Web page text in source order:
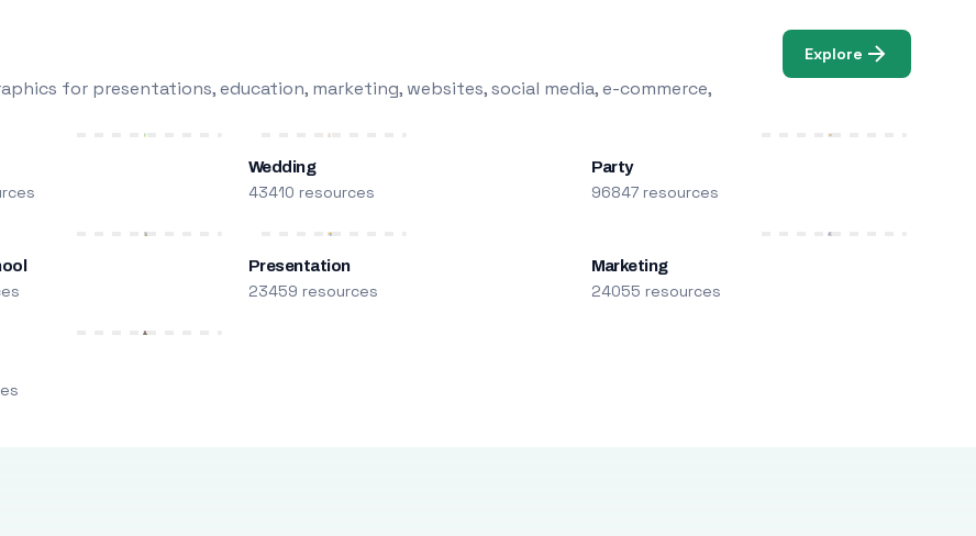
for presentations, education, marketing, websites, social media, e-commerce,
Explore
Wedding
43410 resources
Party
96847 resources
Presentation
23459 resources
Marketing
24055 resources